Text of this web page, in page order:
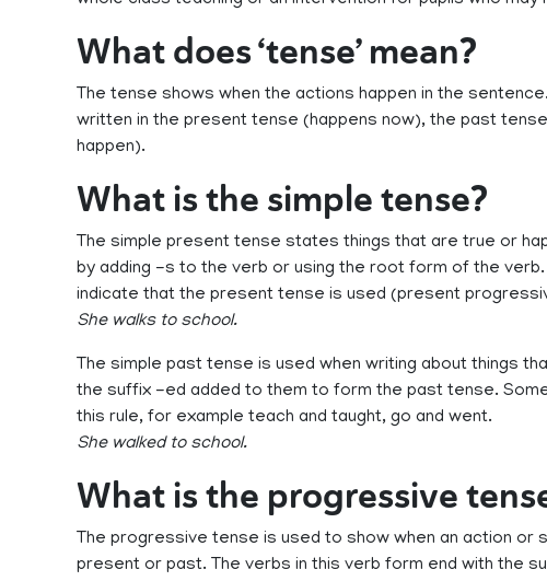
What does ‘tense’ mean?
The tense shows when the actions happen in the
written in the present tense (happens now), the past
happen).
What is the simple tense?
The simple present tense states things that are true or
by adding -s to the verb or using the root form of the
indicate that the present tense is used (present
She walks to school.
The simple past tense is used when writing about things
the suffix -ed added to them to form the past tense.
this rule, for example teach and taught, go and went.
She walked to school.
What is the progressive
The progressive tense is used to show when an action or
present or past. The verbs in this verb form end with the